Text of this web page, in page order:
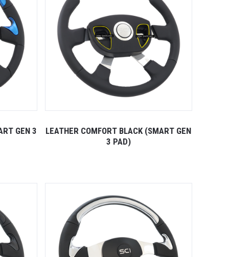
GEN 3
LEATHER COMFORT BLACK (SMART GEN
3 PAD)